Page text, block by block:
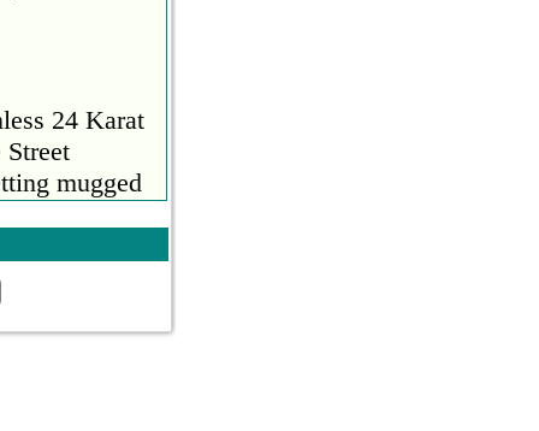
a comment
24 Karat
mugged